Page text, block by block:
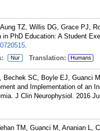
TZ, Willis DG, Grace PJ,
PhD Education: A Student
.
Nur Translation: Humans
Bechek SC, Boyle EJ, Guanci
and Implementation of an
J Clin Neurophysiol. 2016
TM, Guanci M, Ananian